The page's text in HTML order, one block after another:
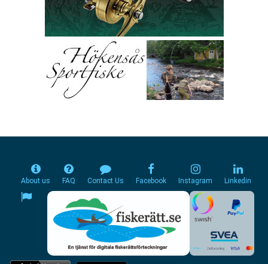
About us FAQ Contact Us Facebook Instagram Linkedin